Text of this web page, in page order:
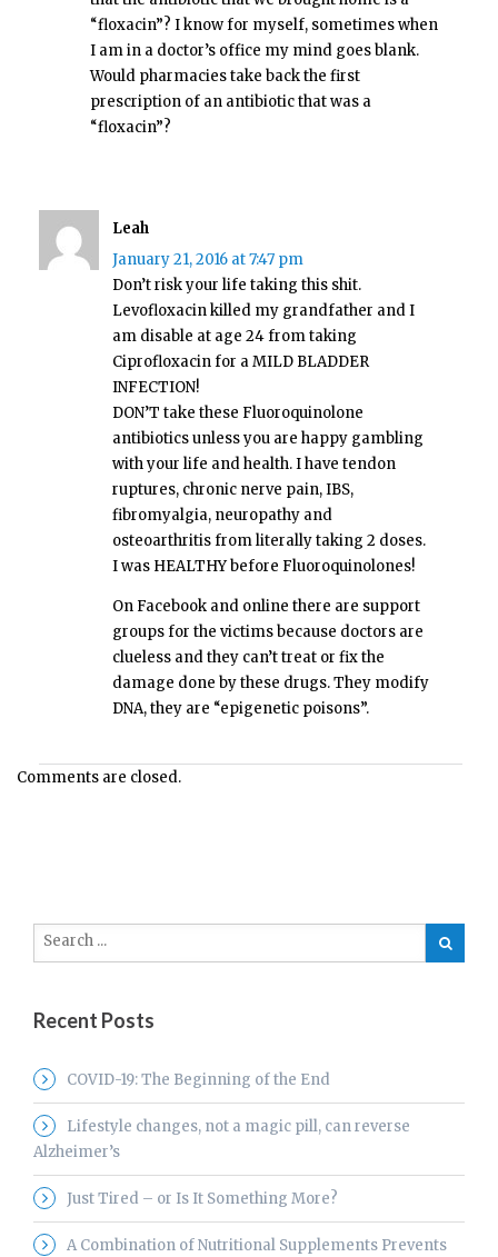
“floxacin”? I know for myself, sometimes when
I am in a doctor’s office my mind goes blank.
Would pharmacies take back the first
prescription of an antibiotic that was a
“floxacin”?
Leah
January 21, 2016 at 7:47 pm
Don’t risk your life taking this shit.
Levofloxacin killed my grandfather and I
am disable at age 24 from taking
Ciprofloxacin for a MILD BLADDER
INFECTION!
DON’T take these Fluoroquinolone
antibiotics unless you are happy gambling
with your life and health. I have tendon
ruptures, chronic nerve pain, IBS,
fibromyalgia, neuropathy and
osteoarthritis from literally taking 2 doses.
I was HEALTHY before Fluoroquinolones!
On Facebook and online there are support
groups for the victims because doctors are
clueless and they can’t treat or fix the
damage done by these drugs. They modify
DNA, they are “epigenetic poisons”.
Comments are closed.
Recent Posts
COVID-19: The Beginning of the End
Lifestyle changes, not a magic pill, can reverse
Alzheimer’s
Just Tired – or Is It Something More?
A Combination of Nutritional Supplements Prevents